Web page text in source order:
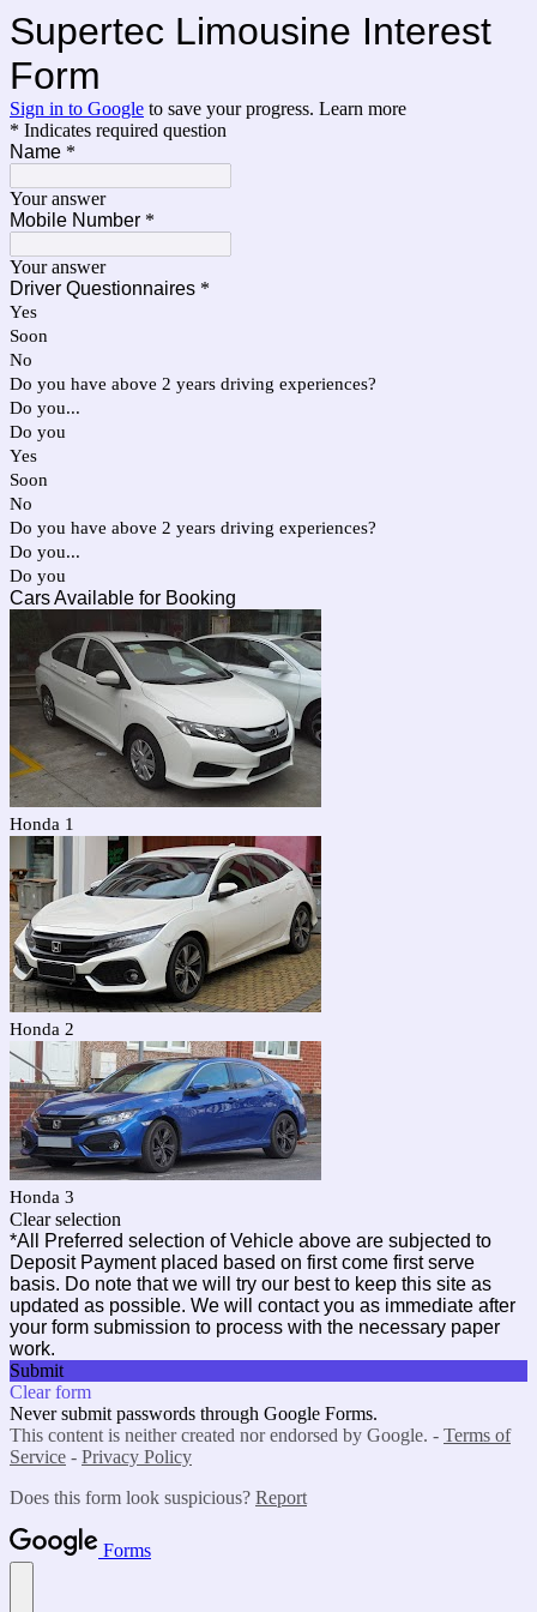
Supertec Limousine Interest
Form
Sign in to Google to save your progress. Learn more
* Indicates required question
Name *
Your answer
Mobile Number *
Your answer
Driver Questionnaires *
Yes
Soon
No
Do you have above 2 years driving experiences?
Do you...
Do you
Yes
Soon
No
Do you have above 2 years driving experiences?
Do you...
Do you
Cars Available for Booking
Honda 1
Honda 2
Honda 3
Clear selection
*All Preferred selection of Vehicle above are subjected to
Deposit Payment placed based on first come first serve
basis. Do note that we will try our best to keep this site as
updated as possible. We will contact you as immediate after
your form submission to process with the necessary paper
work.
Submit
Clear form
Never submit passwords through Google Forms.
This content is neither created nor endorsed by Google. - Terms of
Service - Privacy Policy
Does this form look suspicious? Report
Forms